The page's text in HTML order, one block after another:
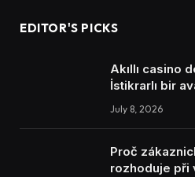
EDITOR'S PICKS
Akıllı casino
İstikrarlı bir
July 8, 2026
Proč
rozhoduje při